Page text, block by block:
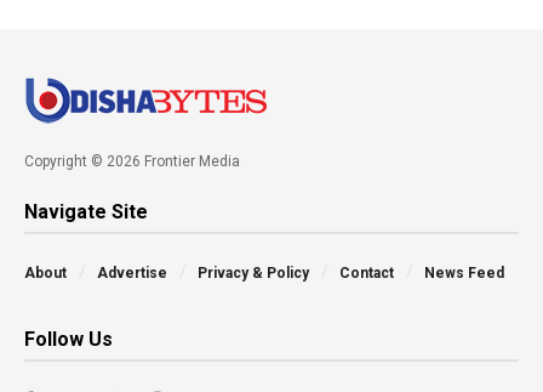
Copyright © 2026 Frontier Media
Navigate Site
About Advertise Privacy & Policy Contact News Feed
Follow Us